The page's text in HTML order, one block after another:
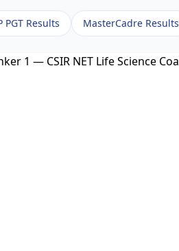
PGT Results MasterCadre Results